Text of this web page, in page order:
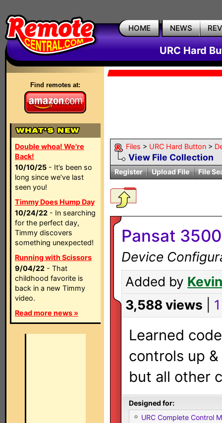
HOME NEWS
URC Hard
Find remotes at:
Double whoa! We're
Back!
10/10/25 - It’s been so
long since we’ve last
seen you!
Timmy Does Hump Day
10/24/22 - In searching
for the perfect day,
Timmy discovers
something unexpected!
Running with Scissors
9/04/22 - That
childhood favorite is
back in a new Timmy
video.
Read more news »
Files > URC Hard Button >
View File Collection
Register Upload File File
Pansat
Device
Added by
3,588 views
Learned
controls up
but all other
Designed for:
URC Complete Control